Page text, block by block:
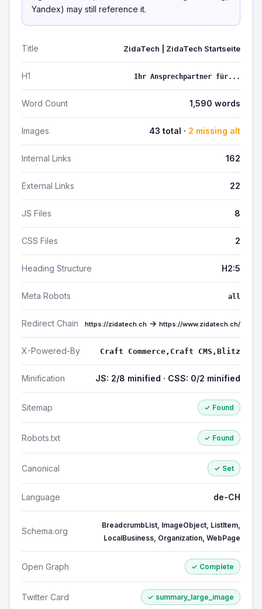
Yandex) may still reference it.
Title ZidaTech | ZidaTech Startseite
H1 Ihr Ansprechpartner für...
Word Count 1,590 words
Images 43 total · 2 missing alt
Internal Links 162
External Links 22
JS Files 8
CSS Files 2
Heading Structure H2:5
Meta Robots all
Redirect Chain https://zidatech.ch → https://www.zidatech.ch/
X-Powered-By Craft Commerce,Craft CMS,Blitz
Minification JS: 2/8 minified · CSS: 0/2 minified
Sitemap ✓ Found
Robots.txt ✓ Found
Canonical ✓ Set
Language de-CH
Schema.org
BreadcrumbList, ImageObject, ListItem,
LocalBusiness, Organization, WebPage
Open Graph ✓ Complete
Twitter Card ✓ summary_large_image